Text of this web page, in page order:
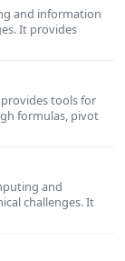
and information
It provides
tools for
formulas, pivot
and
challenges. It